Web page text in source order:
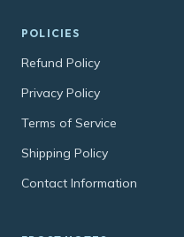
POLICIES
Refund Policy
Privacy Policy
Terms of Service
Shipping Policy
Contact Information